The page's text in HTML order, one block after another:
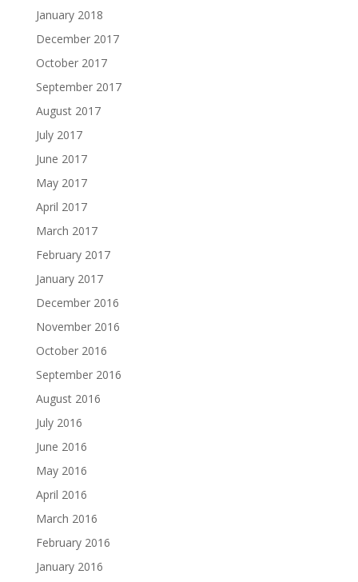
January 2018
December 2017
October 2017
September 2017
August 2017
July 2017
June 2017
May 2017
April 2017
March 2017
February 2017
January 2017
December 2016
November 2016
October 2016
September 2016
August 2016
July 2016
June 2016
May 2016
April 2016
March 2016
February 2016
January 2016